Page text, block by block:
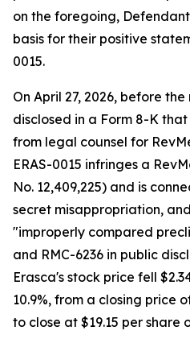
on the foregoing,
basis for their positive
0015.
On April 27, 2026, before
disclosed in a Form 8-K
from legal counsel for
ERAS-0015 infringes a
No. 12,409,225) and is
secret misappropriation,
"improperly compared
and RMC-6236 in public
Erasca's stock price fell
10.9%, from a closing price
to close at $19.15 per share